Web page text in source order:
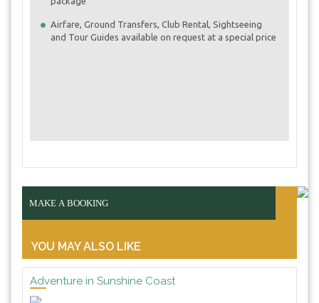
Airfare, Ground Transfers, Club Rental, Sightseeing
and Tour Guides available on request at a special price
MAKE A BOOKING
YOU MAY ALSO LIKE
Adventure in Sunshine Coast